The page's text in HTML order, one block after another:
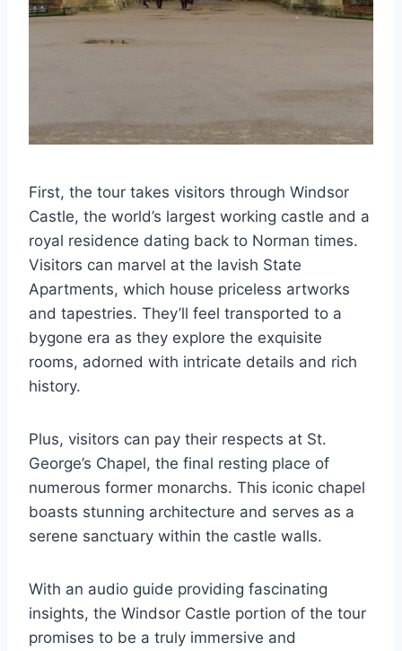
First, the tour takes visitors through Windsor
Castle, the world’s largest working castle and a
royal residence dating back to Norman times.
Visitors can marvel at the lavish State
Apartments, which house priceless artworks
and tapestries. They’ll feel transported to a
bygone era as they explore the exquisite
rooms, adorned with intricate details and rich
history.
Plus, visitors can pay their respects at St.
George’s Chapel, the final resting place of
numerous former monarchs. This iconic chapel
boasts stunning architecture and serves as a
serene sanctuary within the castle walls.
With an audio guide providing fascinating
insights, the Windsor Castle portion of the tour
promises to be a truly immersive and